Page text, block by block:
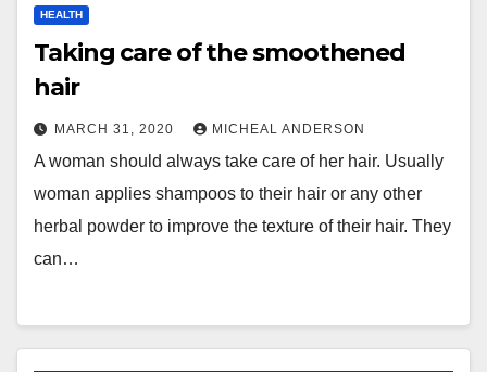
HEALTH
Taking care of the smoothened
hair
MARCH 31, 2020 MICHEAL ANDERSON
A woman should always take care of her hair. Usually
woman applies shampoos to their hair or any other
herbal powder to improve the texture of their hair. They
can…